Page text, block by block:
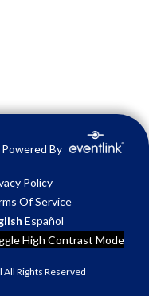
Powered By
Policy
Of Service
Español
High Contrast Mode
Rights Reserved